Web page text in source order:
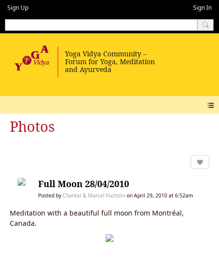
Sign Up Sign In
Photos
Full Moon 28/04/2010
Posted byChantal & Marcel Füchslin on April 29, 2010 at 6:52am
Meditation with a beautiful full moon from Montréal,
Canada.